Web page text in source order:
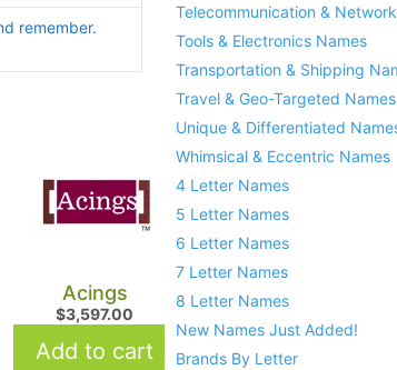
remember.
Acings
$3,597.00
Add to cart
Telecommunication & Network
Tools & Electronics Names
Transportation & Shipping
Travel & Geo-Targeted Names
Unique & Differentiated
Whimsical & Eccentric Names
4 Letter Names
5 Letter Names
6 Letter Names
7 Letter Names
8 Letter Names
New Names Just Added!
Brands By Letter